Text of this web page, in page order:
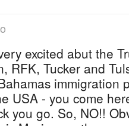
excited abut the
RFK, Tucker and
immigration
USA - you come
you go. So, NO!!